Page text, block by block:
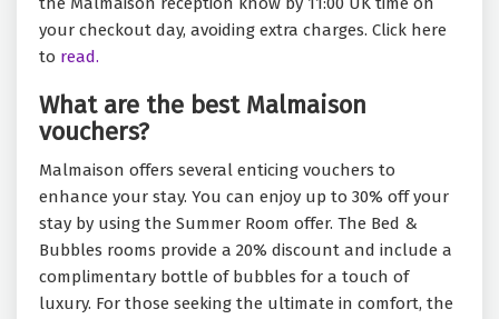
your checkout day, avoiding extra charges. Click here
to read.
What are the best Malmaison
vouchers?
Malmaison offers several enticing vouchers to
enhance your stay. You can enjoy up to 30% off your
stay by using the Summer Room offer. The Bed &
Bubbles rooms provide a 20% discount and include a
complimentary bottle of bubbles for a touch of
luxury. For those seeking the ultimate in comfort, the